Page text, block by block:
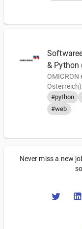
&
Österreich)
#python
#web
Never miss a new